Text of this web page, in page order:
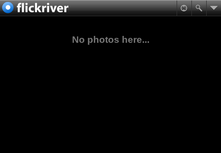
No photos here...